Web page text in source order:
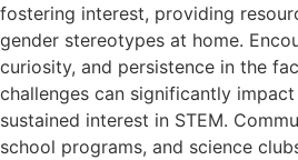
fostering interest, providing
gender stereotypes at home.
curiosity, and persistence in the
challenges can significantly impact
sustained interest in STEM.
school programs, and science